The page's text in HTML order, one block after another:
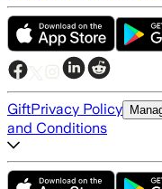
GiftPrivacy Policy
and Conditions